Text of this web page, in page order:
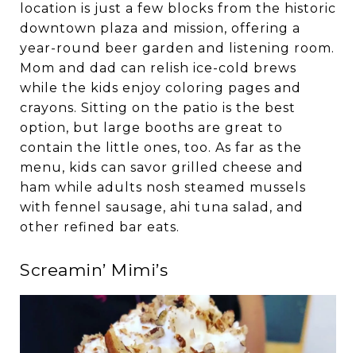
location is just a few blocks from the historic
downtown plaza and mission, offering a
year-round beer garden and listening room.
Mom and dad can relish ice-cold brews
while the kids enjoy coloring pages and
crayons. Sitting on the patio is the best
option, but large booths are great to
contain the little ones, too. As far as the
menu, kids can savor grilled cheese and
ham while adults nosh steamed mussels
with fennel sausage, ahi tuna salad, and
other refined bar eats.
Screamin’ Mimi’s